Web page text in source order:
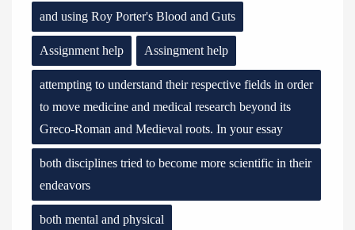
and using Roy Porter's Blood and Guts
Assignment help Assingment help
attempting to understand their respective fields in order
to move medicine and medical research beyond its
Greco-Roman and Medieval roots. In your essay
both disciplines tried to become more scientific in their
endeavors
both mental and physical